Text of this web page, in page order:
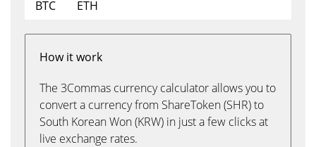
BTC
ETH
How it work
The 3Commas currency calculator allows you to
convert a currency from ShareToken (SHR) to
South Korean Won (KRW) in just a few clicks at
live exchange rates.